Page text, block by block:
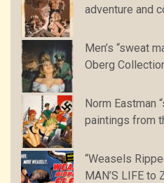
adventure and
Men’s “sweat
Oberg
Norm Eastman
paintings from
“Weasels
MAN’S LIFE to